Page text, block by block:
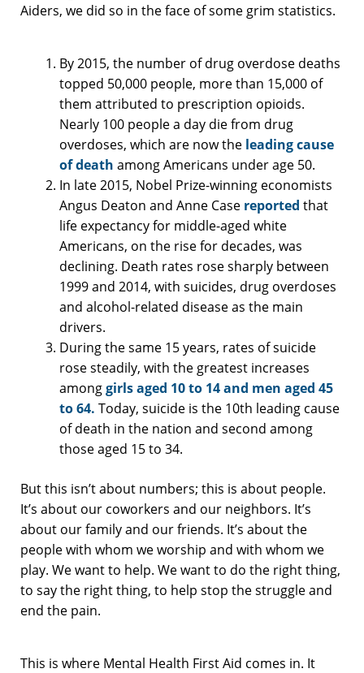
Aiders, we did so in the face of some grim statistics.
By 2015, the number of drug overdose deaths
topped 50,000 people, more than 15,000 of
them attributed to prescription opioids.
Nearly 100 people a day die from drug
overdoses, which are now the leading cause
of death among Americans under age 50.
In late 2015, Nobel Prize-winning economists
Angus Deaton and Anne Case reported that
life expectancy for middle-aged white
Americans, on the rise for decades, was
declining. Death rates rose sharply between
1999 and 2014, with suicides, drug overdoses
and alcohol-related disease as the main
drivers.
During the same 15 years, rates of suicide
rose steadily, with the greatest increases
amonggirls aged 10 to 14 and men aged 45
to 64. Today, suicide is the 10th leading cause
of death in the nation and second among
those aged 15 to 34.
But this isn’t about numbers; this is about people.
It’s about our coworkers and our neighbors. It’s
about our family and our friends. It’s about the
people with whom we worship and with whom we
play. We want to help. We want to do the right thing,
to say the right thing, to help stop the struggle and
end the pain.
This is where Mental Health First Aid comes in. It